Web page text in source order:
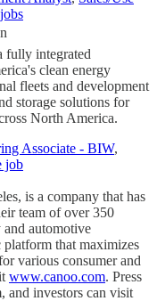
fully integrated
clean energy
fleets and development
storage solutions for
North America.
Associate - BIW,
job
is a company that has
team of over 350
automotive
platform that maximizes
various consumer and
www.canoo.com. Press
and investors can visit